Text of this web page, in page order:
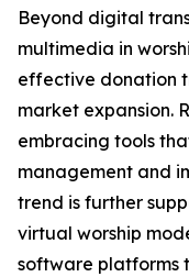
Beyond digital
multimedia in
effective donation
market expansion.
embracing tools
management and
trend is further
virtual worship
software platforms